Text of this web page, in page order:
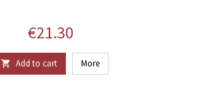
Price
€21.30
 Add to cart More